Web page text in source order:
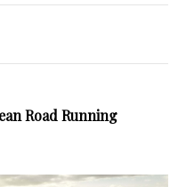
Road Running